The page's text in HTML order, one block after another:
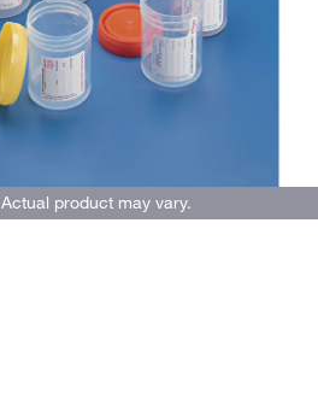
Actual product may vary.